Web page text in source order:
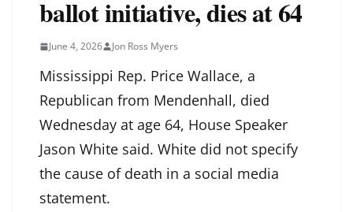
ballot initiative, dies at 64
June 4, 2026 Jon Ross Myers
Mississippi Rep. Price Wallace, a
Republican from Mendenhall, died
Wednesday at age 64, House Speaker
Jason White said. White did not specify
the cause of death in a social media
statement.